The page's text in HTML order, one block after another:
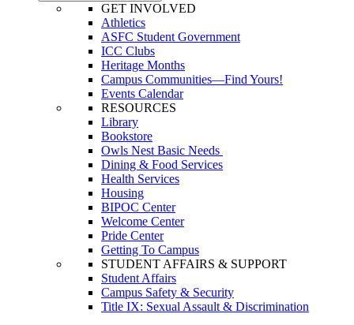
GET INVOLVED
Athletics
ASFC Student Government
ICC Clubs
Heritage Months
Campus Communities—Find Yours!
Events Calendar
RESOURCES
Library
Bookstore
Owls Nest Basic Needs
Dining & Food Services
Health Services
Housing
BIPOC Center
Welcome Center
Pride Center
Getting To Campus
STUDENT AFFAIRS & SUPPORT
Student Affairs
Campus Safety & Security
Title IX: Sexual Assault & Discrimination